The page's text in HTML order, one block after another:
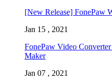
[New Release] FonePaw
Jan 15 , 2021
FonePaw Video
Maker
Jan 07 , 2021